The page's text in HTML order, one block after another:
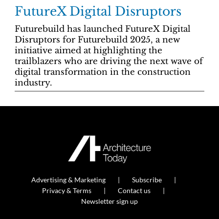
FutureX Digital Disruptors
Futurebuild has launched FutureX Digital
Disruptors for Futurebuild 2025, a new
initiative aimed at highlighting the
trailblazers who are driving the next wave of
digital transformation in the construction
industry.
Advertising & Marketing
Subscribe
Privacy & Terms
Contact us
Newsletter sign up